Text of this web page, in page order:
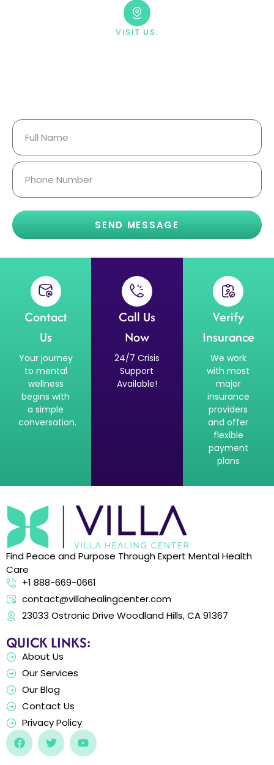
VISIT US:
SEND MESSAGE
Contact
Us
Your journey
to mental
wellness
begins with
a simple
conversation.
Call Us
Now
24/7 Crisis
Support
Available!
Verify
Insurance
We work
with most
major
insurance
providers
and offer
flexible
payment
plans
Find Peace and Purpose Through Expert Mental Health
Care
+1 888-669-0661
contact@villahealingcenter.com
23033 Ostronic Drive Woodland Hills, CA 91367
QUICK LINKS:
About Us
Our Services
Our Blog
Contact Us
Privacy Policy